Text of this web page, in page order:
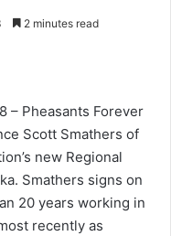
2 minutes read
– Pheasants Forever
Scott Smathers of
new Regional
Smathers signs on
20 years working in
recently as